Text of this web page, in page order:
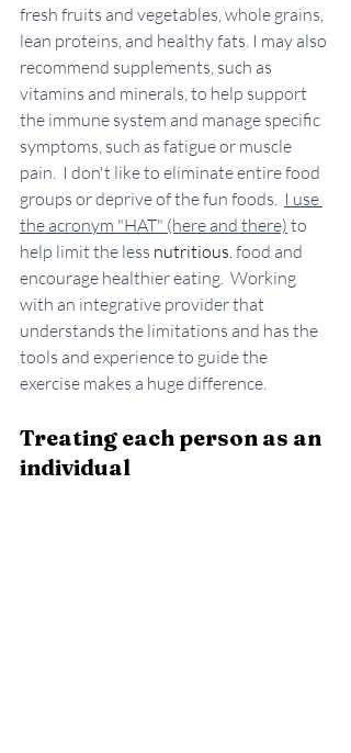
fresh fruits and vegetables, whole grains,
lean proteins, and healthy fats. I may also
recommend supplements, such as
vitamins and minerals, to help support
the immune system and manage specific
symptoms, such as fatigue or muscle
pain.  I don't like to eliminate entire food
groups or deprive of the fun foods. I use
the acronym "HAT" (here and there) to
help limit the less nutritious. food and
encourage healthier eating.  Working
with an integrative provider that
understands the limitations and has the
tools and experience to guide the
exercise makes a huge difference.
Treating each person as an
individual